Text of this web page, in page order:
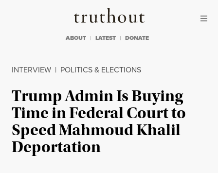
Truthout
ABOUT LATEST DONATE
INTERVIEW | POLITICS & ELECTIONS
Trump Admin Is Buying
Time in Federal Court to
Speed Mahmoud Khalil
Deportation